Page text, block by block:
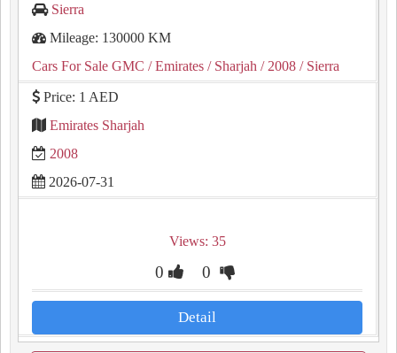
Sierra
Mileage: 130000 KM
Cars For Sale GMC / Emirates / Sharjah / 2008 / Sierra
Price: 1 AED
Emirates Sharjah
2008
2026-07-31
Views: 35
0 0
Detail